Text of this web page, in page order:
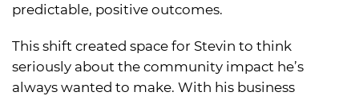
predictable, positive outcomes.
This shift created space for Stevin to think
seriously about the community impact he’s
always wanted to make. With his business